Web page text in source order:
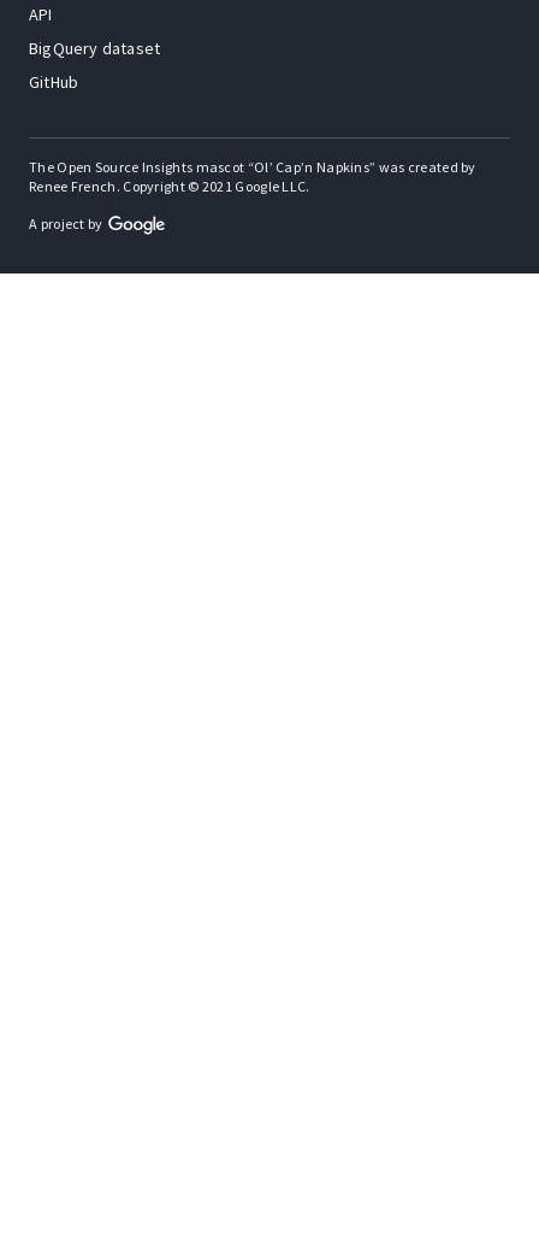
API
BigQuery dataset
GitHub
The Open Source Insights mascot “Ol’ Cap’n Napkins” was created by
Renee French. Copyright © 2021 Google LLC.
A project by